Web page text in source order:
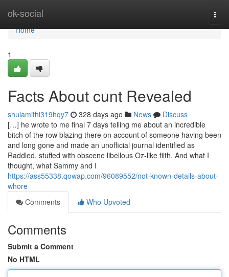
ok-social
Home
Home
1
Facts About cunt Revealed
shulamithi319hqy7 328 days ago News
Discuss
[…] he wrote to me final 7 days telling me about an incredible
bitch of the row blazing there on account of someone having been
and long gone and made an unofficial journal identified as
Raddled, stuffed with obscene libellous Oz-like filth. And what I
thought, what Sammy and I
https://ass55338.qowap.com/96089552/not-known-details-about-
whore
Comments
Who Upvoted
Comments
Submit a Comment
No HTML